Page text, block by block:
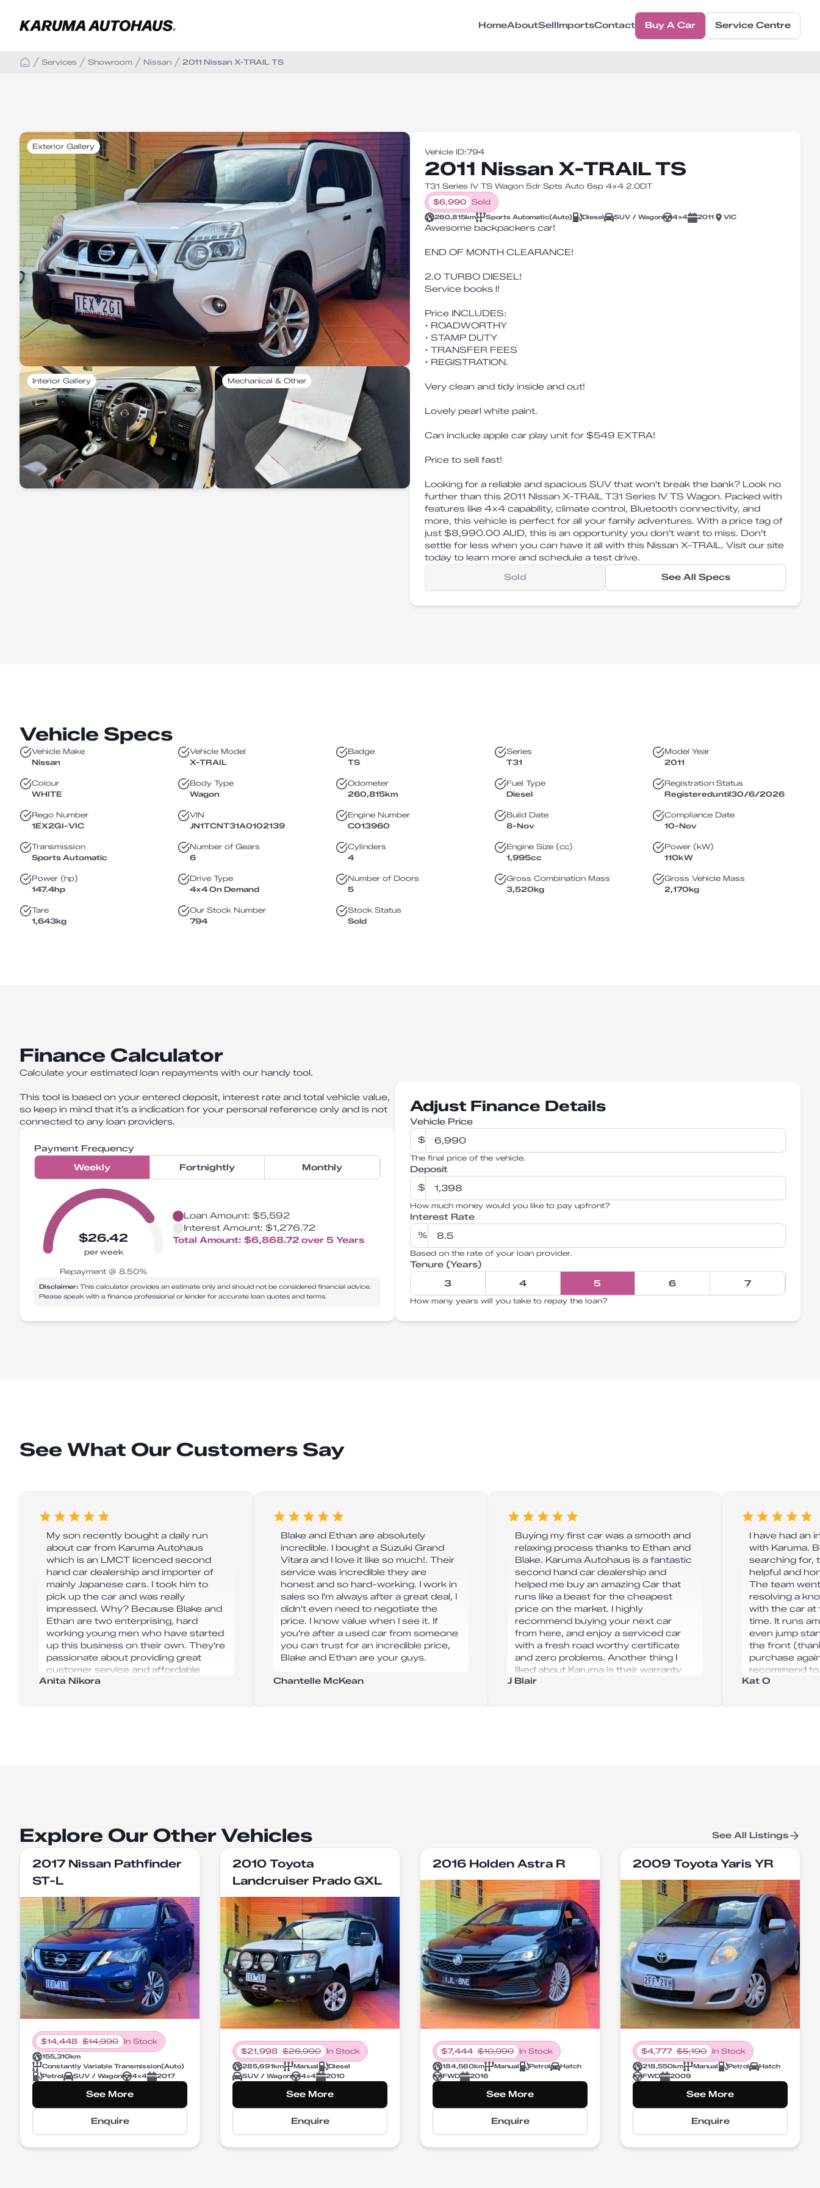
HomeAboutSellImportsContact Buy A Car Service Centre
Services Showroom Nissan 2011 Nissan X-TRAIL TS
Exterior Gallery
Interior Gallery Mechanical & Other
Vehicle ID:794
2011 Nissan X-TRAIL TS
T31 Series IV TS Wagon 5dr Spts Auto 6sp 4x4 2.0DT
$6,990 Sold
260,815km Sports Automatic(Auto) Diesel SUV / Wagon 4X4 2011 VIC
Awesome backpackers car!
END OF MONTH CLEARANCE!
2.0 TURBO DIESEL!
Service books l!
Price INCLUDES:
• ROADWORTHY
• STAMP DUTY
• TRANSFER FEES
• REGISTRATION.
Very clean and tidy inside and out!
Lovely pearl white paint.
Can include apple car play unit for $549 EXTRA!
Price to sell fast!
Looking for a reliable and spacious SUV that won't break the bank? Look no
further than this 2011 Nissan X-TRAIL T31 Series IV TS Wagon. Packed with
features like 4x4 capability, climate control, Bluetooth connectivity, and
more, this vehicle is perfect for all your family adventures. With a price tag of
just $8,990.00 AUD, this is an opportunity you don't want to miss. Don't
settle for less when you can have it all with this Nissan X-TRAIL. Visit our site
today to learn more and schedule a test drive.
Sold
See All Specs
Vehicle Specs
Vehicle Make
Nissan
Vehicle Model
X-TRAIL
Badge
TS
Series
T31
Model Year
2011
Colour
WHITE
Body Type
Wagon
Odometer
260,815km
Fuel Type
Diesel
Registration Status
Registereduntil30/6/2026
Rego Number
1EX2GI-VIC
VIN
JN1TCNT31A0102139
Engine Number
C013960
Build Date
8-Nov
Compliance Date
10-Nov
Transmission
Sports Automatic
Number of Gears
6
Cylinders
4
Engine Size (cc)
1,995cc
Power (kW)
110kW
Power (hp)
147.4hp
Drive Type
4X4 On Demand
Number of Doors
5
Gross Combination Mass
3,520kg
Gross Vehicle Mass
2,170kg
Tare
1,643kg
Our Stock Number
794
Stock Status
Sold
Finance Calculator
Calculate your estimated loan repayments with our handy tool.
This tool is based on your entered deposit, interest rate and total vehicle value,
so keep in mind that it’s a indication for your personal reference only and is not
connected to any loan providers.
Payment Frequency
Weekly
Fortnightly Monthly
$26.42
per week
Repayment @8.50%
Loan Amount:$5,592
Interest Amount:$1,276.72
Total Amount:$6,868.72 over5 Years
Disclaimer: This calculator provides an estimate only and should not be considered financial advice.
Please speak with a finance professional or lender for accurate loan quotes and terms.
Adjust Finance Details
Vehicle Price
$
The final price of the vehicle.
Deposit
$
How much money would you like to pay upfront?
Interest Rate
%
Based on the rate of your loan provider.
Tenure (Years)
3
4 5 6 7
How many years will you take to repay the loan?
See What Our Customers Say
My son recently bought a daily run
about car from Karuma Autohaus
which is an LMCT licenced second
hand car dealership and importer of
mainly Japanese cars. I took him to
pick up the car and was really
impressed. Why? Because Blake and
Ethan are two enterprising, hard
working young men who have started
up this business on their own. They're
passionate about providing great
customer service and affordable
vehicles. Their service was super
Anita Nikora
Blake and Ethan are absolutely
incredible. I bought a Suzuki Grand
Vitara and I love it like so much!. Their
service was incredible they are
honest and so hard-working. I work in
sales so I'm always after a great deal, I
didn't even need to negotiate the
price. I know value when I see it. If
you're after a used car from someone
you can trust for an incredible price,
Blake and Ethan are your guys.
Chantelle McKean
Buying my first car was a smooth and
relaxing process thanks to Ethan and
Blake. Karuma Autohaus is a fantastic
second hand car dealership and
helped me buy an amazing Car that
runs like a beast for the cheapest
price on the market. I highly
recommend buying your next car
from here, and enjoy a serviced car
with a fresh road worthy certificate
and zero problems. Another thing I
liked about Karuma is their warranty
options you get upon purchase. All up
J Blair
I have had an
with Karuma.
searching for,
helpful and
The team
resolving a
with the car at
time. It runs
even jump
the front
purchase
recommend
Kat O
Explore Our Other Vehicles See All Listings
2017 Nissan Pathfinder
ST-L
$14,448 $14,990 In Stock
155,310km
Constantly Variable Transmission(Auto)
Petrol
SUV / Wagon 4X4 2017
See More
Enquire
2010 Toyota
Landcruiser Prado GXL
$21,998 $26,990 In Stock
285,691km Manual
Diesel
SUV / Wagon
4X4 2010
See More
Enquire
2016 Holden Astra R
$7,444 $10,990 In Stock
184,560km Manual Petrol
Hatch
FWD
2016
See More
Enquire
2009 Toyota Yaris YR
$4,777 $5,190 In Stock
218,550km Manual Petrol
Hatch
FWD
2009
See More
Enquire